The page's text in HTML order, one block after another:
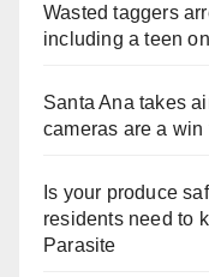
Wasted taggers
including a teen
Santa Ana takes
cameras are a
Is your produce
residents need to
Parasite